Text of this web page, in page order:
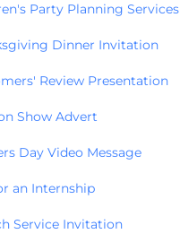
Party Planning Services
Dinner Invitation
Review Presentation
Show Advert
Day Video Message
an Internship
Service Invitation